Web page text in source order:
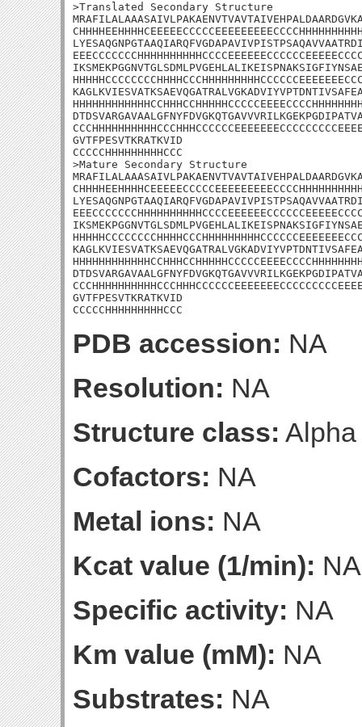
>Translated Secondary Structure
GVTFPESVTKRATKVID
CCCCCHHHHHHHHHCCC
>Mature Secondary Structure
GVTFPESVTKRATKVID
CCCCCHHHHHHHHHCCC
PDB accession: NA
Resolution: NA
Structure class:
Cofactors: NA
Metal ions: NA
Kcat value (1/min): NA
Specific activity: NA
Km value (mM): NA
Substrates: NA